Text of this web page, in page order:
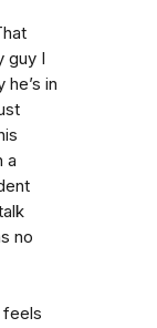
guy I
in
a
no
feels